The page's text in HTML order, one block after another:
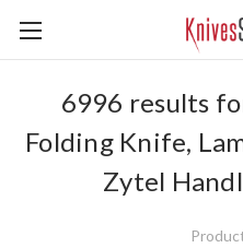
6996 results
Folding Knife,
Zytel